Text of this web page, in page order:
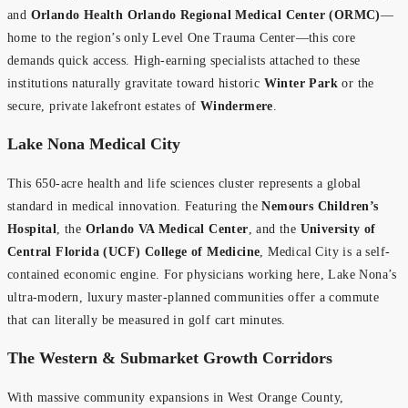
and Orlando Health Orlando Regional Medical Center (ORMC)—
home to the region’s only Level One Trauma Center—this core
demands quick access. High-earning specialists attached to these
institutions naturally gravitate toward historic Winter Park or the
secure, private lakefront estates of Windermere
Lake Nona Medical City
This 650-acre health and life sciences cluster represents a global
standard in medical innovation. Featuring theNemours Children’s
Hospital , the Orlando VA Medical Center , and the University of
Central Florida (UCF) College of Medicine , Medical City is a self-
contained economic engine. For physicians working here, Lake Nona’s
ultra-modern, luxury master-planned communities offer a commute
that can literally be measured in golf cart minutes.
The Western & Submarket Growth Corridors
With massive community expansions in West Orange County,